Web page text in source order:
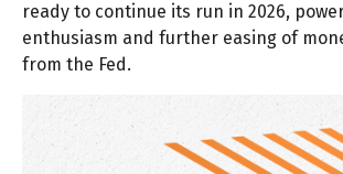
ready to continue its run in 2026,
enthusiasm and further easing of
from the Fed.